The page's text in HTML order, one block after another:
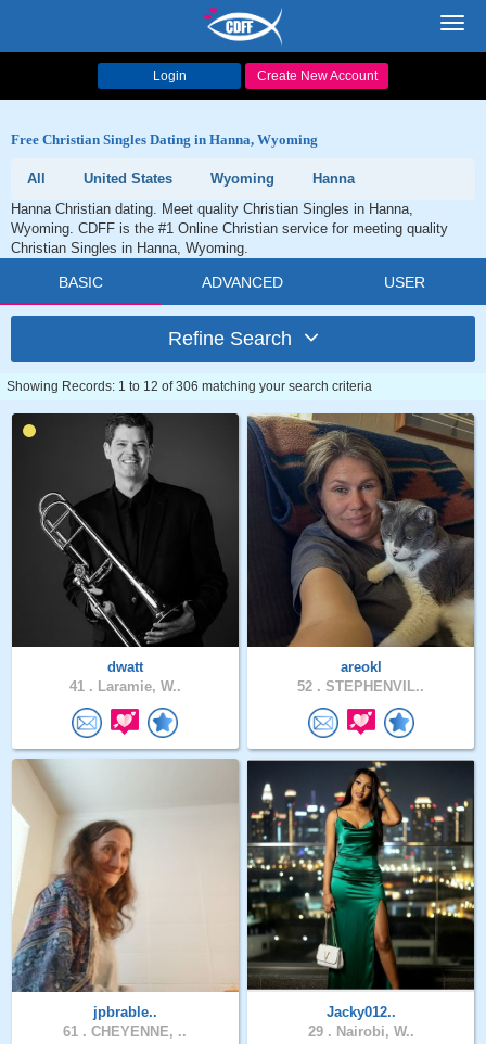
Login Create New Account
Free Christian Singles Dating in Hanna, Wyoming
All United States Wyoming
Hanna
Hanna Christian dating. Meet quality Christian Singles in Hanna,
Wyoming. CDFF is the #1 Online Christian service for meeting quality
Christian Singles in Hanna, Wyoming.
BASIC ADVANCED USER
Refine Search
Showing Records: 1 to 12 of 306 matching your search criteria
dwatt
41 . Laramie, W..
areokl
52 . STEPHENVIL..
jpbrable..
61 . CHEYENNE, ..
Jacky012..
29 . Nairobi, W..